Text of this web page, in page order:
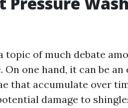
topic of much debate
one hand, it can be
that accumulate over
damage to